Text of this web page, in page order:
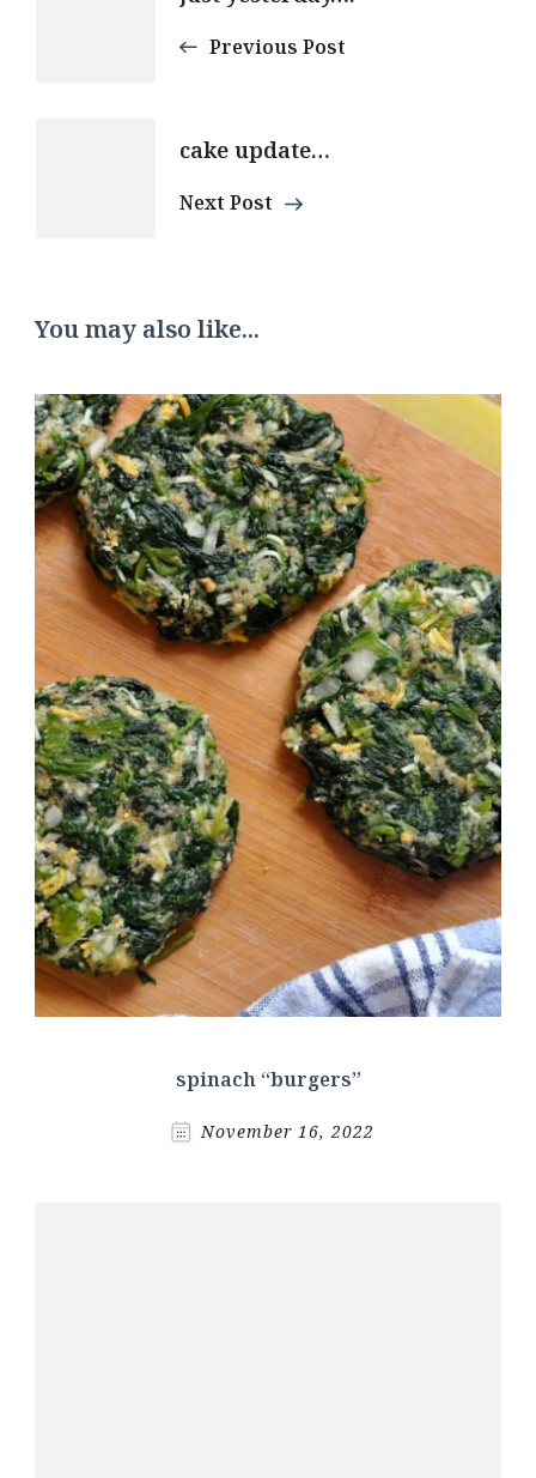
Navigation
Previous Post
cake update…
Next Post
You may also like...
spinach “burgers”
November 16, 2022